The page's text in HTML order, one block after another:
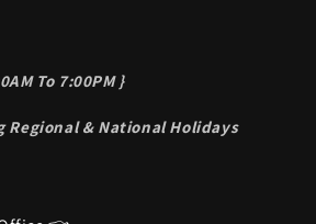
To 7:00PM }
Regional & National Holidays